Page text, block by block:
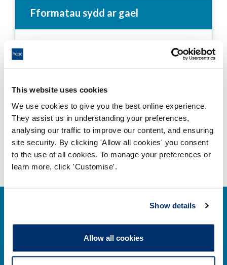
This website uses cookies
We use cookies to give you the best online experience.
They assist us in understanding your preferences,
analysing our traffic to improve our content, and ensuring
site security. By clicking 'Allow all cookies' you consent
to the use of all cookies. To manage your preferences or
learn more, click 'Customise'.
Show details
Allow all cookies
Fformatau sydd ar gael
Annual Report - Text Only - 2005-06
Word Document 296Kb
Cysylltwch â ni